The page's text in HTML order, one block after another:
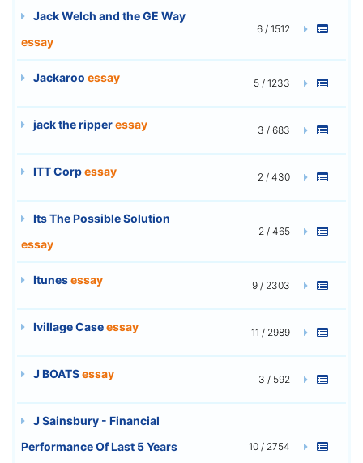
Jack Welch and the GE Way
essay
6 / 1512
Jackaroo essay 5 / 1233
jack the ripperessay 3 / 683
ITT Corpessay 2 / 430
Its The Possible Solution
essay
2 / 465
Itunesessay 9 / 2303
Ivillage Caseessay 11 / 2989
J BOATSessay 3 / 592
J Sainsbury - Financial
Performance Of Last 5 Years
10 / 2754